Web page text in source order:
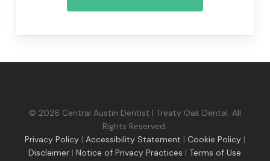
© 2026 Central Austin Dentist | Treaty Oak Dental. All
Rights Reserved.
Privacy Policy| Accessibility Statement | Cookie Policy|
Disclaimer |Notice of Privacy Practices | Terms of Use